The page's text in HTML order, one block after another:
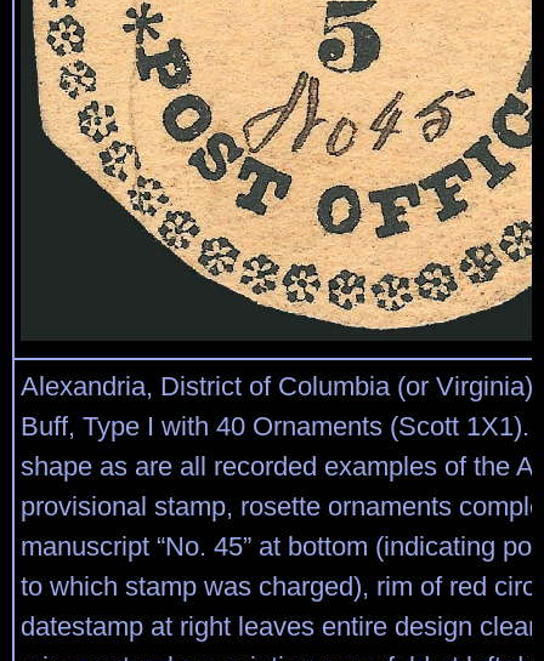
Alexandria, District of Columbia (or
Buff, Type I with 40 Ornaments (Scott 1X1).
shape as are all recorded examples of the
provisional stamp, rosette ornaments
manuscript “No. 45” at bottom (indicating
to which stamp was charged), rim of red
datestamp at right leaves entire design